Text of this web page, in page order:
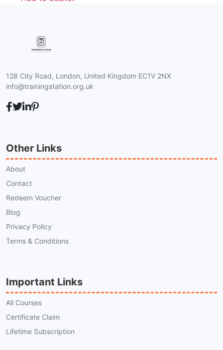
128 City Road, London, United Kingdom EC1V 2NX
info@trainingstation.org.uk
Other Links
About
Contact
Redeem Voucher
Blog
Privacy Policy
Terms & Conditions
Important Links
All Courses
Certificate Claim
Lifetime Subscription